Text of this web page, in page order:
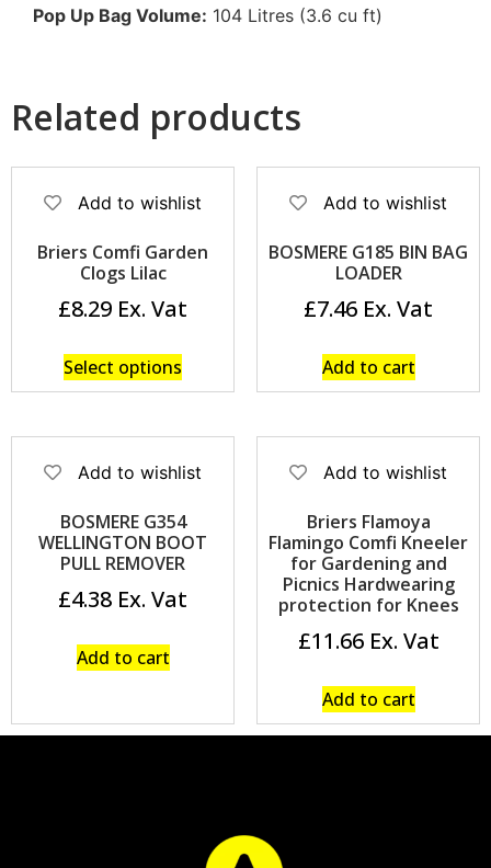
Pop Up Bag Volume: 104 Litres (3.6 cu ft)
Related products
Add to wishlist
Briers Comfi Garden
Clogs Lilac
£8.29
Select options
Add to wishlist
BOSMERE G185 BIN BAG
LOADER
£7.46
Add to cart
Add to wishlist
BOSMERE G354
WELLINGTON BOOT
PULL REMOVER
£4.38
Add to cart
Add to wishlist
Briers Flamoya
Flamingo Comfi Kneeler
for Gardening and
Picnics Hardwearing
protection for Knees
£11.66
Add to cart